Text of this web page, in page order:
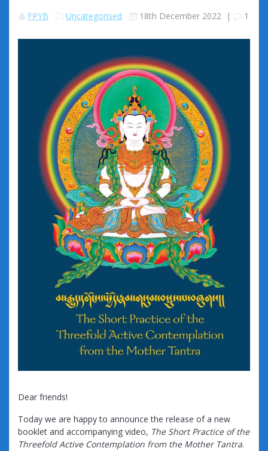
FPYB Uncategorised 18th December 2022 | 1
Dear friends!
Today we are happy to announce the release of a new
booklet and accompanying video, The Short Practice of the
Threefold Active Contemplation from the Mother Tantra.